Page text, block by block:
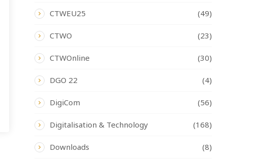
CTWEU25 (49)
CTWO (23)
CTWOnline (30)
DGO 22 (4)
DigiCom (56)
Digitalisation & Technology (168)
Downloads (8)